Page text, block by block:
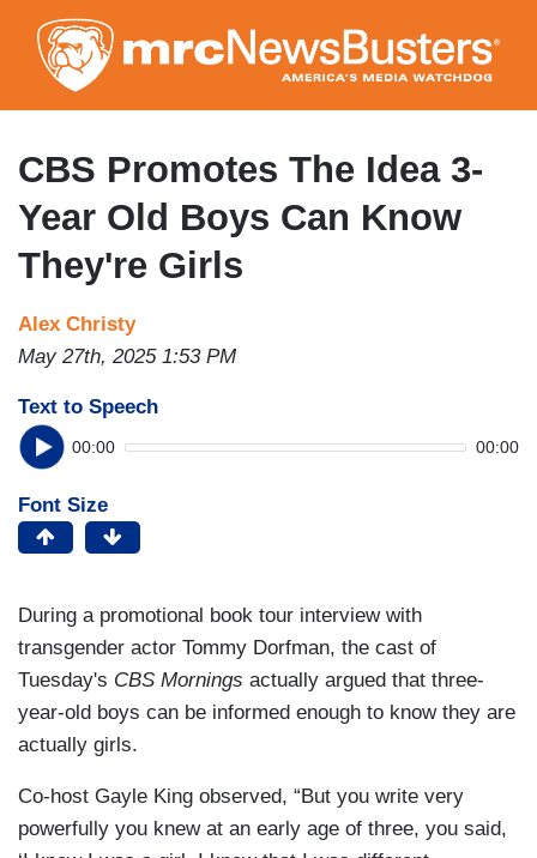
to
main
content
CBS Promotes The Idea 3-
Year Old Boys Can Know
They're Girls
Alex Christy
May 27th, 2025 1:53 PM
Text to Speech
00:00 00:00
Font Size
During a promotional book tour interview with
transgender actor Tommy Dorfman, the cast of
Tuesday's CBS Mornings actually argued that three-
year-old boys can be informed enough to know they are
actually girls.
Co-host Gayle King observed, “But you write very
powerfully you knew at an early age of three, you said,